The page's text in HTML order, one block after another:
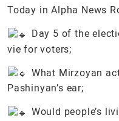
Today in Alpha News
Day 5 of the
vie for voters;
What Mirzoyan
Pashinyan’s ear;
Would people’s